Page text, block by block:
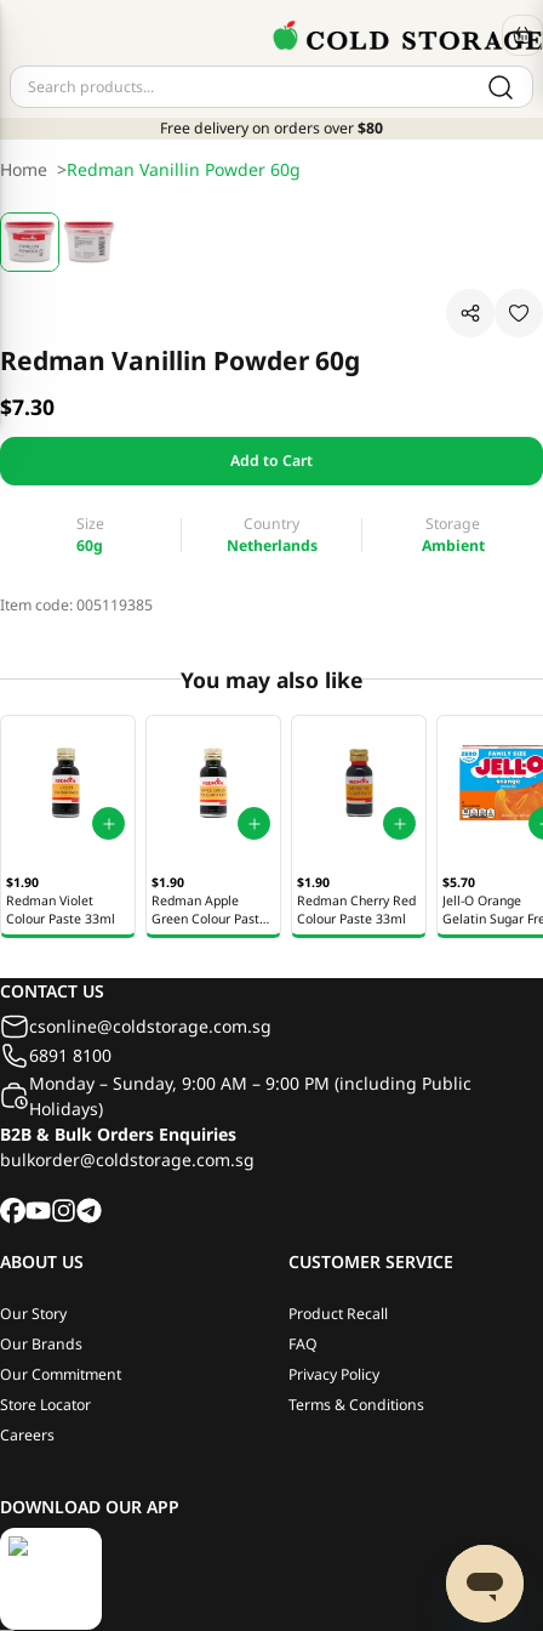
Free delivery on orders over$80
Home >Redman Vanillin Powder 60g
Redman Vanillin Powder 60g
$7.30
Add to Cart
Size
60g
Country
Netherlands
Storage
Ambient
Item code:005119385
You may also like
$1.90
Redman Violet
Colour Paste 33ml
$1.90
Redman Apple
Green Colour Paste
33ml
$1.90
Redman Cherry Red
Colour Paste 33ml
$5.70
Jell-O Orange
Gelatin Sugar
17g
CONTACT US
csonline@coldstorage.com.sg
6891 8100
Monday – Sunday, 9:00 AM – 9:00 PM (including Public
Holidays)
B2B & Bulk Orders Enquiries
bulkorder@coldstorage.com.sg
ABOUT US
Our Story
Our Brands
Our Commitment
Store Locator
Careers
CUSTOMER SERVICE
Product Recall
FAQ
Privacy Policy
Terms & Conditions
DOWNLOAD OUR APP